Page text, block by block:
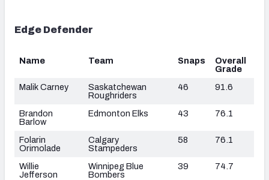
Edge Defender
Name Team Snaps
Overall
Grade
Malik Carney
Saskatchewan
Roughriders
46 91.6
Brandon
Barlow
Edmonton Elks 43 76.1
Folarin
Orimolade
Calgary
Stampeders
58 76.1
Willie
Jefferson
Winnipeg Blue
Bombers
39 74.7